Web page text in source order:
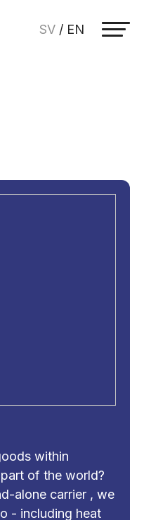
SV / EN
within
of the world?
alone carrier , we
- including heat